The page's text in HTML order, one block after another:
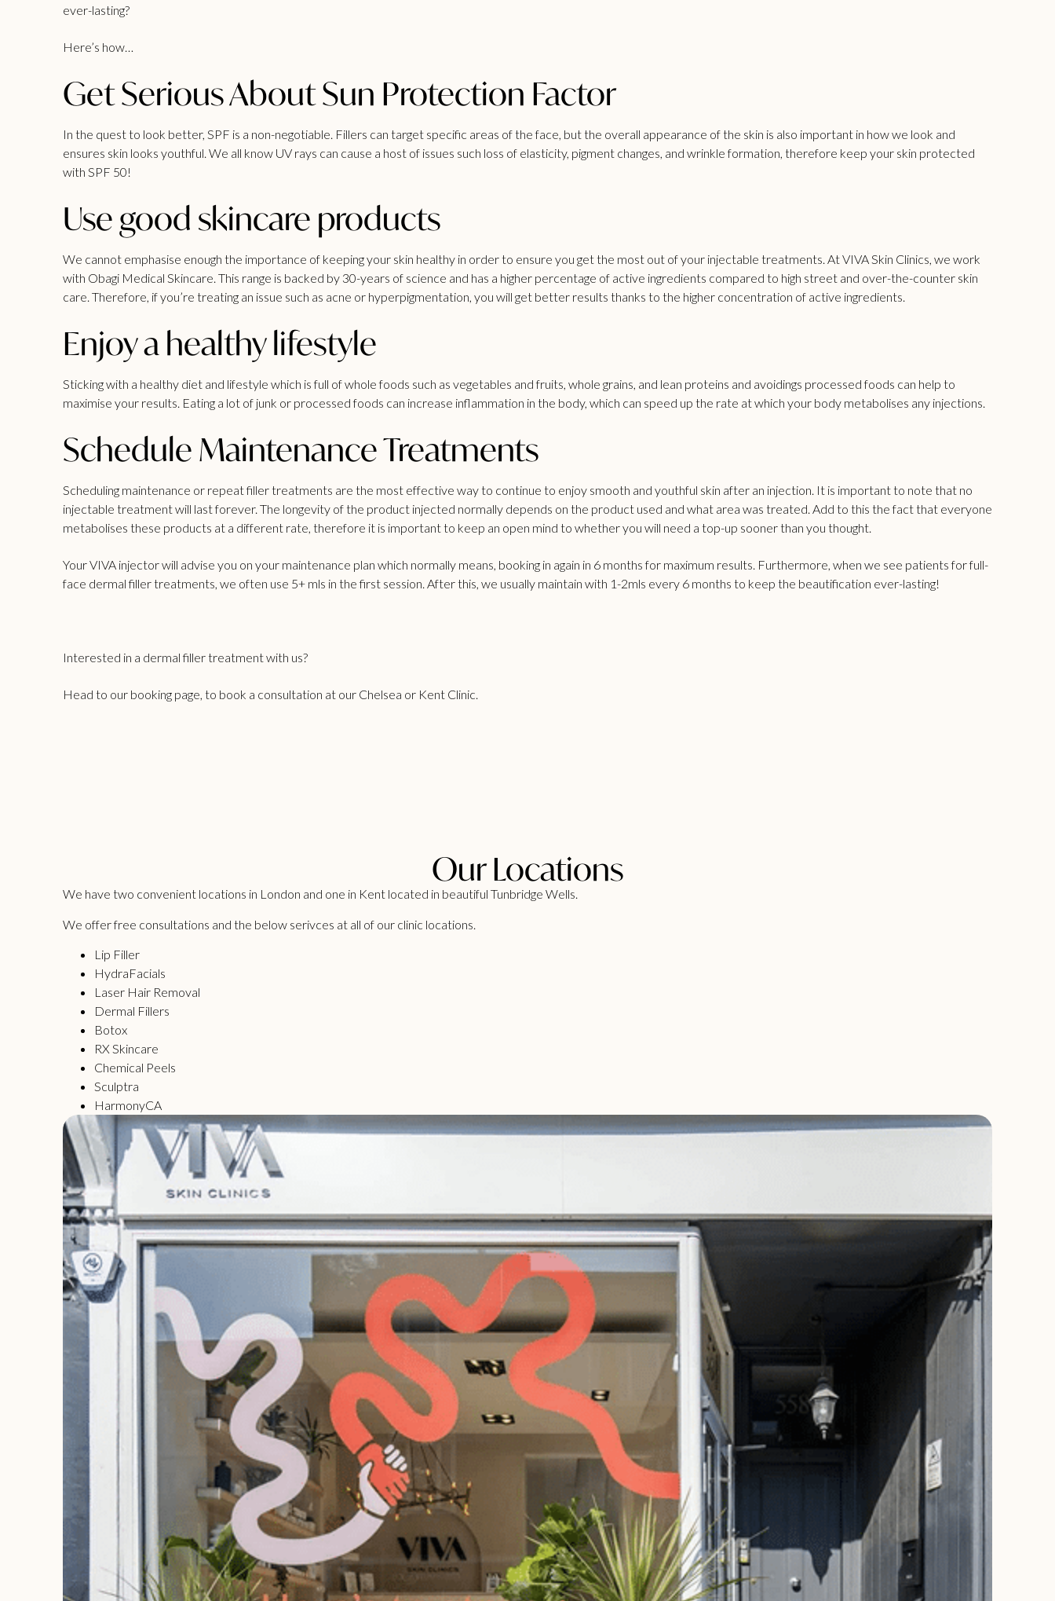
ever-lasting?
Here’s how…
Get Serious About Sun Protection Factor
In the quest to look better, SPF is a non-negotiable. Fillers can target specific areas of the face, but the overall appearance of the skin is also important in how we look and
ensures skin looks youthful. We all know UV rays can cause a host of issues such loss of elasticity, pigment changes, and wrinkle formation, therefore keep your skin protected
with SPF 50!
Use good skincare products
We cannot emphasise enough the importance of keeping your skin healthy in order to ensure you get the most out of your injectable treatments. AtVIVA Skin Clinics, we work
with Obagi Medical Skincare. This range is backed by 30-years of science and has a higher percentage of active ingredients compared to high street and over-the-counter skin
care. Therefore, if you’re treating an issue such as acne or hyperpigmentation, you will get better results thanks to the higher concentration of active ingredients.
Enjoy a healthy lifestyle
Sticking with a healthy diet and lifestyle which is full of whole foods such as vegetables and fruits, whole grains, and lean proteins and avoidings processed foods can help to
maximise your results. Eating a lot of junk or processed foods can increase inflammation in the body, which can speed up the rate at which your body metabolises any injections.
Schedule Maintenance Treatments
Scheduling maintenance or repeatfiller treatments are the most effective way to continue to enjoy smooth and youthful skin after an injection. It is important to note that no
injectable treatment will last forever. The longevity of the product injected normally depends on the product used and what area was treated. Add to this the fact that everyone
metabolises these products at a different rate, therefore it is important to keep an open mind to whether you will need a top-up sooner than you thought.
Your VIVA injector will advise you on your maintenance plan which normally means, booking in again in 6 months for maximum results. Furthermore, when we see patients forfull-
face dermal filler treatments, we often use 5+ mls in the first session. After this, we usually maintain with 1-2mls every 6 months to keep the beautification ever-lasting!
Interested in a dermal filler treatment with us?
Head to our booking page, to book a consultation at our Chelsea or Kent Clinic.
Our Locations
We have two convenient locations in London and one in Kent located in beautiful Tunbridge Wells.
We offer free consultations and the below serivces at all of our clinic locations.
Lip Filler
HydraFacials
Laser Hair Removal
Dermal Fillers
Botox
RX Skincare
Chemical Peels
Sculptra
HarmonyCA